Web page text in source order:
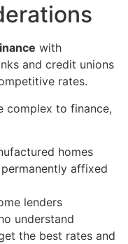
with
and credit unions
rates.
complex to finance,
homes
affixed
lenders
understand
the best rates and